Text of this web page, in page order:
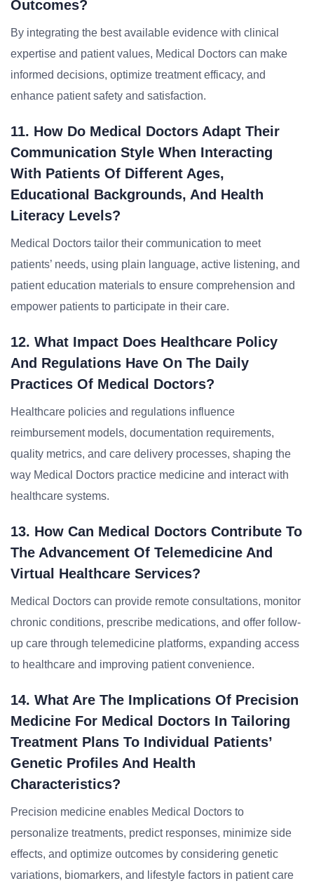
Outcomes?
By integrating the best available evidence with clinical
expertise and patient values, Medical Doctors can make
informed decisions, optimize treatment efficacy, and
enhance patient safety and satisfaction.
11. How Do Medical Doctors Adapt Their
Communication Style When Interacting
With Patients Of Different Ages,
Educational Backgrounds, And Health
Literacy Levels?
Medical Doctors tailor their communication to meet
patients’ needs, using plain language, active listening, and
patient education materials to ensure comprehension and
empower patients to participate in their care.
12. What Impact Does Healthcare Policy
And Regulations Have On The Daily
Practices Of Medical Doctors?
Healthcare policies and regulations influence
reimbursement models, documentation requirements,
quality metrics, and care delivery processes, shaping the
way Medical Doctors practice medicine and interact with
healthcare systems.
13. How Can Medical Doctors Contribute To
The Advancement Of Telemedicine And
Virtual Healthcare Services?
Medical Doctors can provide remote consultations, monitor
chronic conditions, prescribe medications, and offer follow-
up care through telemedicine platforms, expanding access
to healthcare and improving patient convenience.
14. What Are The Implications Of Precision
Medicine For Medical Doctors In Tailoring
Treatment Plans To Individual Patients’
Genetic Profiles And Health
Characteristics?
Precision medicine enables Medical Doctors to
personalize treatments, predict responses, minimize side
effects, and optimize outcomes by considering genetic
variations, biomarkers, and lifestyle factors in patient care